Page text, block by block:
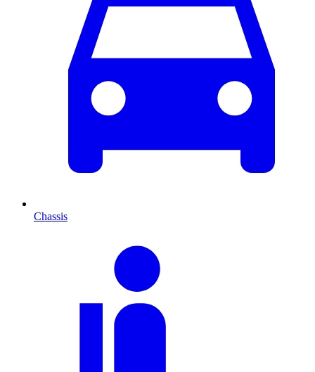
Chassis